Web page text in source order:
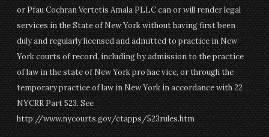
or Pfau Cochran Vertetis Amala PLLC can or will render legal
services in the State of New York without having first been
duly and regularly licensed and admitted to practice in New
York courts of record, including by admission to the practice
of law in the state of New York pro hac vice, or through the
temporary practice of law in New York in accordance with 22
NYCRR Part 523. See
http://www.nycourts.gov/ctapps/523rules.htm